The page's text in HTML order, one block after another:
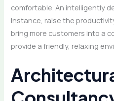
comfortable. An intelligently
instance, raise the
bring more customers into a
provide a friendly, relaxing